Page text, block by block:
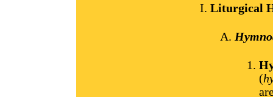
Liturgical
(